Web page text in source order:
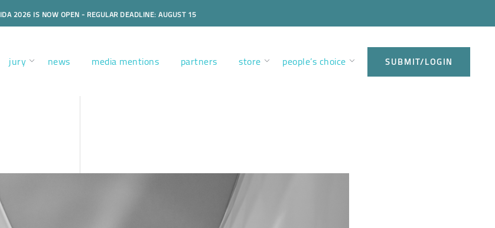
IDA 2026 IS NOW OPEN - REGULAR DEADLINE: AUGUST 15
jury news media mentions partners store people’s choice SUBMIT/LOGIN